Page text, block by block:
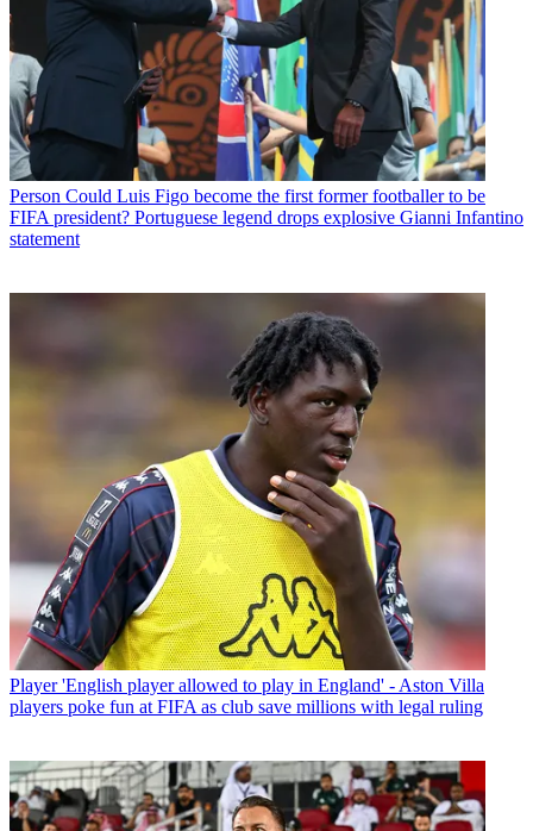
Person Could Luis Figo become the first former footballer to be
FIFA president? Portuguese legend drops explosive Gianni Infantino
statement
Player 'English player allowed to play in England' - Aston Villa
players poke fun at FIFA as club save millions with legal ruling